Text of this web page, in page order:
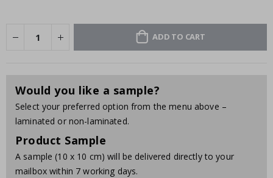
ADD TO CART
Would you like a sample?
Select your preferred option from the menu above –
laminated or non-laminated.
Product Sample
A sample (10 x 10 cm) will be delivered directly to your
mailbox within 7 working days.